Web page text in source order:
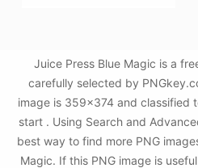
Juice Press Blue Magic is a
carefully selected by
image is 359x374 and classified
start . Using Search and
best way to find more PNG
Magic. If this PNG image is